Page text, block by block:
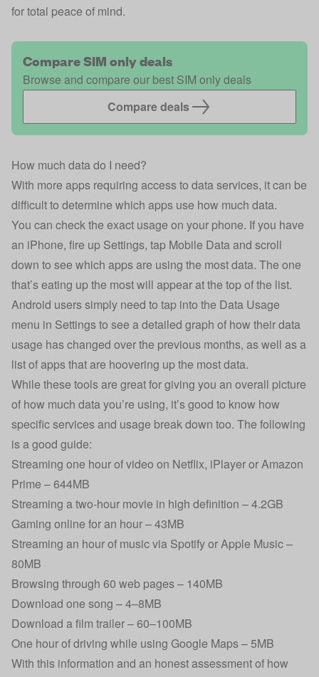
for total peace of mind.
Compare SIM only deals
Browse and compare our best SIM only deals
Compare deals
How much data do I need?
With more apps requiring access to data services, it can be
difficult to determine which apps use how much data.
You can check the exact usage on your phone. If you have
an iPhone, fire up Settings, tap Mobile Data and scroll
down to see which apps are using the most data. The one
that’s eating up the most will appear at the top of the list.
Android users simply need to tap into the Data Usage
menu in Settings to see a detailed graph of how their data
usage has changed over the previous months, as well as a
list of apps that are hoovering up the most data.
While these tools are great for giving you an overall picture
of how much data you’re using, it’s good to know how
specific services and usage break down too. The following
is a good guide:
Streaming one hour of video on Netflix, iPlayer or Amazon
Prime – 644MB
Streaming a two-hour movie in high definition – 4.2GB
Gaming online for an hour – 43MB
Streaming an hour of music via Spotify or Apple Music –
80MB
Browsing through 60 web pages – 140MB
Download one song – 4–8MB
Download a film trailer – 60–100MB
One hour of driving while using Google Maps – 5MB
With this information and an honest assessment of how